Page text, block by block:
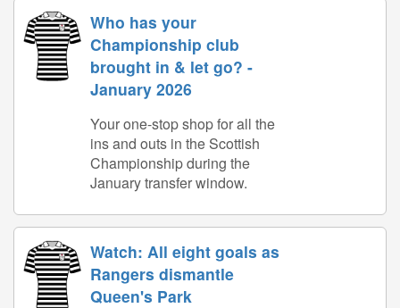
Who has your
Championship club
brought in & let go? -
January 2026
Your one-stop shop for all the
ins and outs in the Scottish
Championship during the
January transfer window.
Watch: All eight goals as
Rangers dismantle
Queen's Park